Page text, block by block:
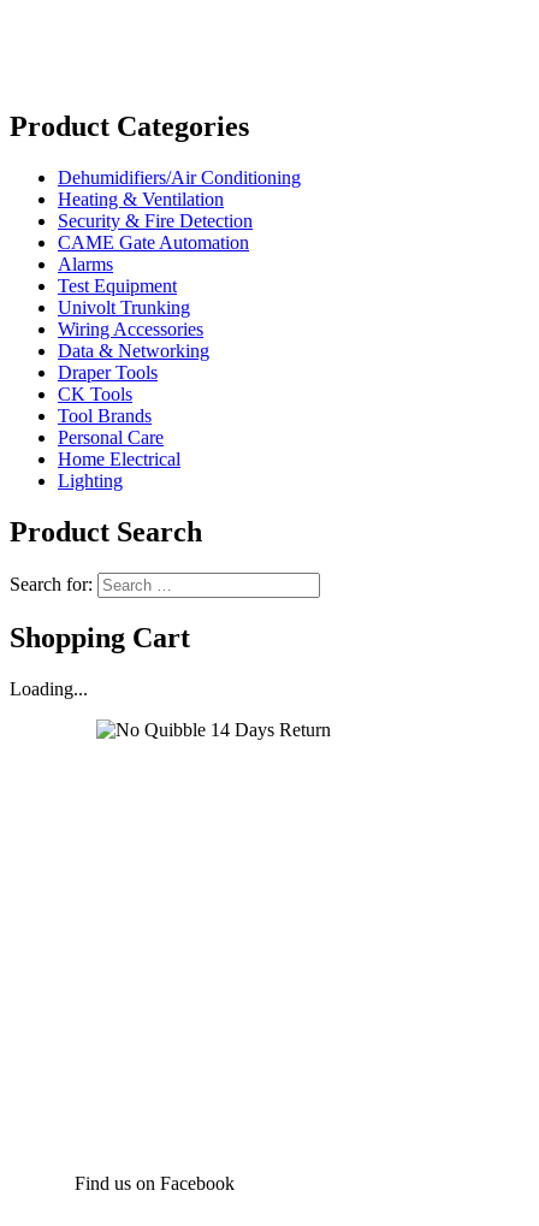
Product Categories
Dehumidifiers/Air Conditioning
Heating & Ventilation
Security & Fire Detection
CAME Gate Automation
Alarms
Test Equipment
Univolt Trunking
Wiring Accessories
Data & Networking
Draper Tools
CK Tools
Tool Brands
Personal Care
Home Electrical
Lighting
Product Search
Search for:
Shopping Cart
Loading...
Find us on Facebook